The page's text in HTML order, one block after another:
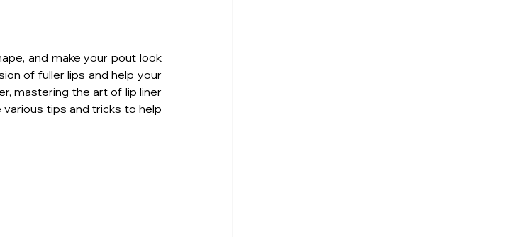
and make your pout look
of fuller lips and help your
mastering the art of lip liner
various tips and tricks to help